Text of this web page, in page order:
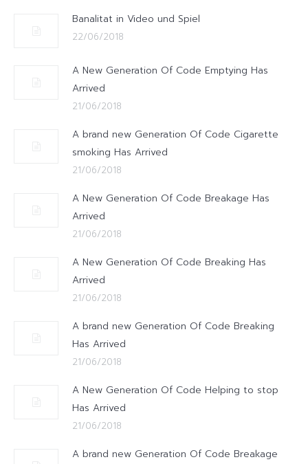
Banalitat in Video und Spiel
22/06/2018
A New Generation Of Code Emptying Has
Arrived
21/06/2018
A brand new Generation Of Code Cigarette
smoking Has Arrived
21/06/2018
A New Generation Of Code Breakage Has
Arrived
21/06/2018
A New Generation Of Code Breaking Has
Arrived
21/06/2018
A brand new Generation Of Code Breaking
Has Arrived
21/06/2018
A New Generation Of Code Helping to stop
Has Arrived
21/06/2018
A brand new Generation Of Code Breakage